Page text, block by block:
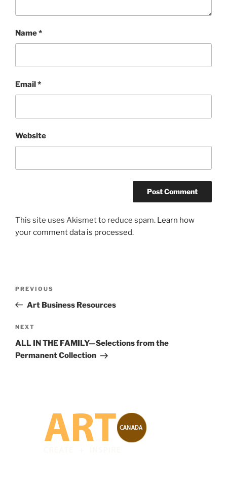
Name*
Email*
Website
This site uses Akismet to reduce spam. Learn how
your comment data is processed.
Previous
Post
PREVIOUS
Art Business Resources
Next
Post
NEXT
ALL IN THE FAMILY—Selections from the
Permanent Collection